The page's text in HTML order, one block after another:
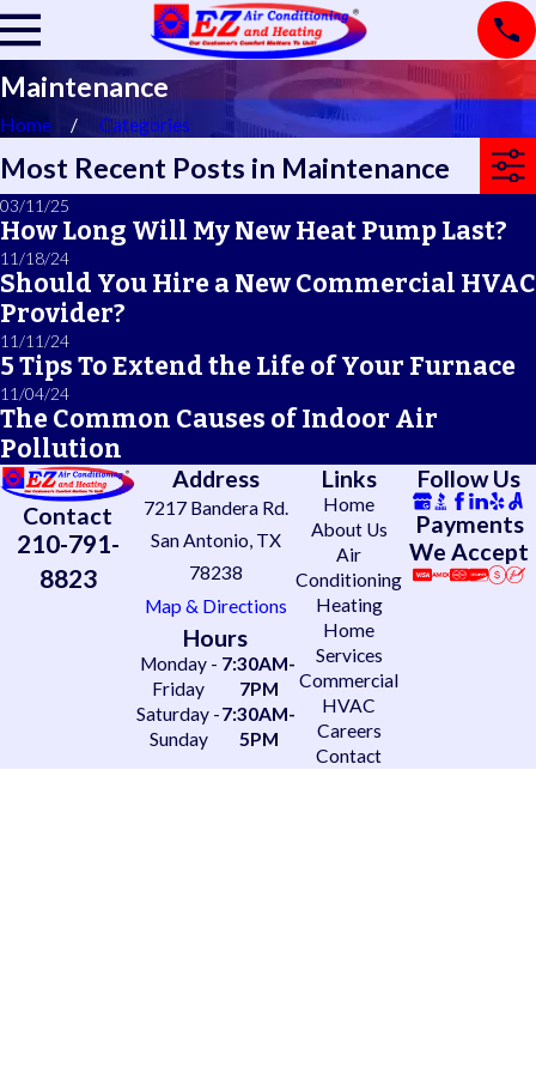
Maintenance
Home Categories
Most Recent Posts in Maintenance
03/11/25
How Long Will My New Heat Pump Last?
11/18/24
Should You Hire a New Commercial HVAC
Provider?
11/11/24
5 Tips To Extend the Life of Your Furnace
11/04/24
The Common Causes of Indoor Air
Pollution
Contact
210-791-
8823
Address
7217 Bandera Rd.
San Antonio, TX
78238
Map & Directions
Hours
Monday -
Friday
7:30AM-
7PM
Saturday -
Sunday
7:30AM-
5PM
Links
Home
About Us
Air
Conditioning
Heating
Home
Services
Commercial
HVAC
Careers
Contact
Follow Us
Payments
We Accept